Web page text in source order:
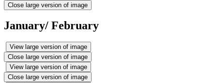
Close large version of image
January/ February
View large version of image
Close large version of image
View large version of image
Close large version of image